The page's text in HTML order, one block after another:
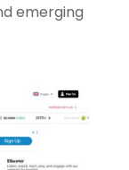
emerging